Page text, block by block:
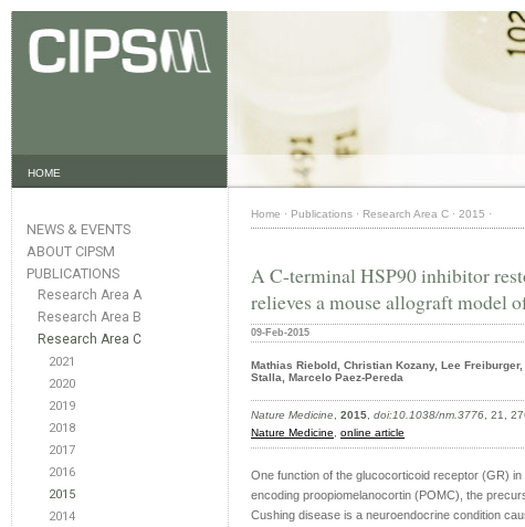
HOME
NEWS & EVENTS
ABOUT CIPSM
PUBLICATIONS
Research Area A
Research Area B
Research Area C
2021
2020
2019
2018
2017
2016
2015
2014
Home · Publications · Research Area C · 2015 ·
A C-terminal HSP90 inhibitor
relieves a mouse allograft model
09-Feb-2015
Mathias Riebold, Christian Kozany, Lee Freiburger,
Stalla, Marcelo Paez-Pereda
Nature Medicine 2015 doi:10.1038/nm.3776 , 21,
Nature Medicine
online article
One function of the glucocorticoid receptor (GR)
encoding proopiomelanocortin (POMC), the
Cushing disease is a neuroendocrine condition